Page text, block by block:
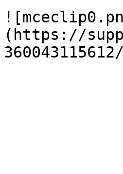
(https://